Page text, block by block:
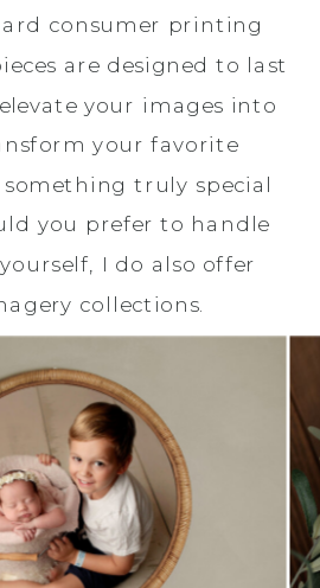
consumer printing
are designed to last
your images into
your favorite
truly special
you prefer to handle
I do also offer
collections.